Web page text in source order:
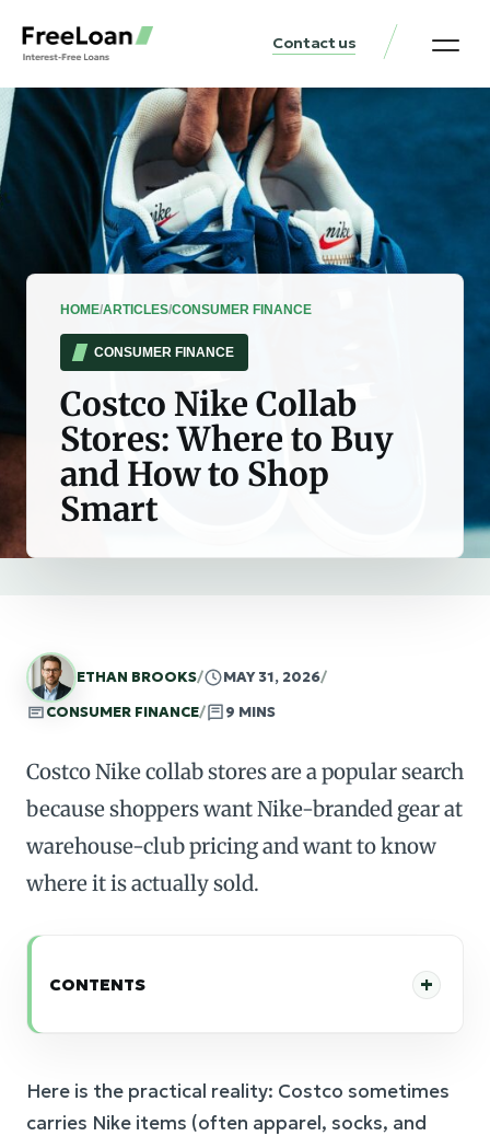
Contact us
HOME/ARTICLES/CONSUMER FINANCE
CONSUMER FINANCE
Costco Nike Collab
Stores: Where to Buy
and How to Shop
Smart
ETHAN BROOKS/ MAY 31, 2026/
CONSUMER FINANCE/ 9 MINS
Costco Nike collab stores are a popular search
because shoppers want Nike-branded gear at
warehouse-club pricing and want to know
where it is actually sold.
CONTENTS
Here is the practical reality: Costco sometimes
carries Nike items (often apparel, socks, and